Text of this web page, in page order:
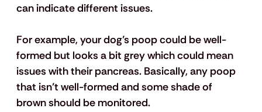
can indicate different issues.
For example, your dog’s poop could be well-
formed but looks a bit grey which could mean
issues with their pancreas. Basically, any poop
that isn’t well-formed and some shade of
brown should be monitored.